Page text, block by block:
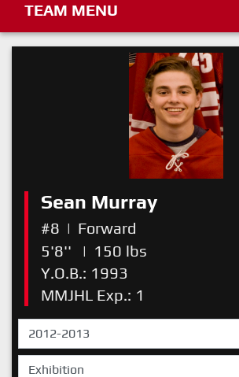
TEAM MENU
Sean Murray
#8 | Forward
5'8''
| 150 lbs
Y.O.B.: 1993
MMJHL Exp.: 1